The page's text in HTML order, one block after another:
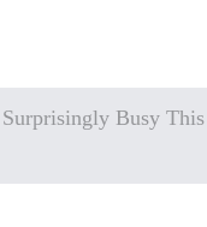
Surprisingly Busy This